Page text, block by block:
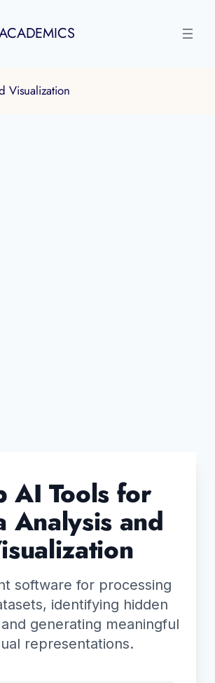
Visualization
AI Tools for
Analysis and
software for processing
identifying hidden
generating meaningful
representations.